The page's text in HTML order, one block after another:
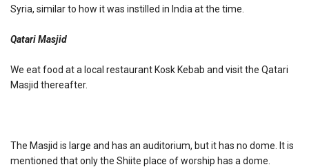
Syria, similar to how it was instilled in India at the time.
Qatari Masjid
We eat food at a local restaurant Kosk Kebab and visit the Qatari
Masjid thereafter.
The Masjid is large and has an auditorium, but it has no dome. It is
mentioned that only the Shiite place of worship has a dome.